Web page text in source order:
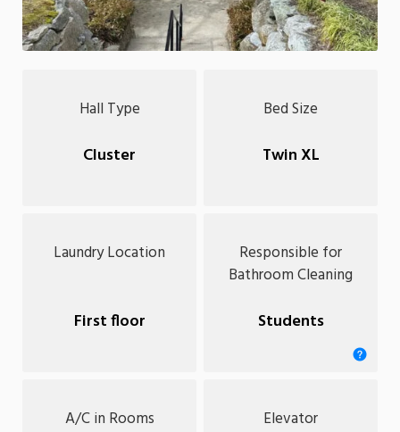
Hall Type
Cluster
Bed Size
Twin XL
Laundry Location
First floor
Responsible for
Bathroom Cleaning
Students
A/C in Rooms Elevator